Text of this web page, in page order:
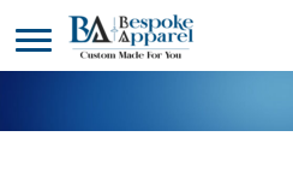
DESIGNER
PRODUCTS
HEADWEAR